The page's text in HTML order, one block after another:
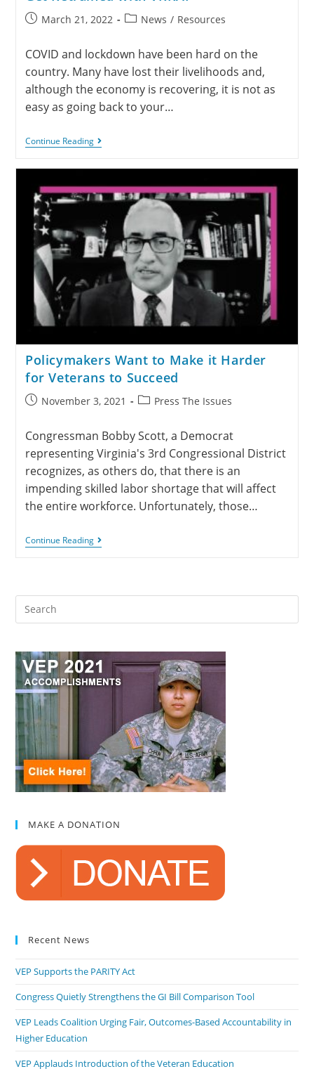
March 21, 2022 News / Resources
COVID and lockdown have been hard on the
country. Many have lost their livelihoods and,
although the economy is recovering, it is not as
easy as going back to your…
Continue Reading
Policymakers Want to Make it Harder
for Veterans to Succeed
November 3, 2021 Press The Issues
Congressman Bobby Scott, a Democrat
representing Virginia's 3rd Congressional District
recognizes, as others do, that there is an
impending skilled labor shortage that will affect
the entire workforce. Unfortunately, those…
Continue Reading
MAKE A DONATION
Recent News
VEP Supports the PARITY Act
Congress Quietly Strengthens the GI Bill Comparison Tool
VEP Leads Coalition Urging Fair, Outcomes-Based Accountability in
Higher Education
VEP Applauds Introduction of the Veteran Education